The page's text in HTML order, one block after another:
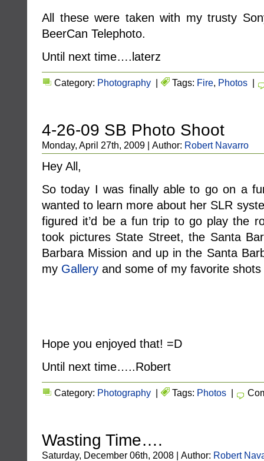
All these were taken with my trusty
BeerCan Telephoto.
Until next time….laterz
Category: Photography | Tags: Fire, Photos |
4-26-09 SB Photo Shoot
Monday, April 27th, 2009 | Author: Robert Navarro
Hey All,
So today I was finally able to go on a
wanted to learn more about her SLR
figured it’d be a fun trip to go play the
took pictures State Street, the Santa
Barbara Mission and up in the Santa
my Gallery and some of my favorite
Hope you enjoyed that! =D
Until next time…..Robert
Category: Photography | Tags: Photos |
Wasting Time….
Saturday, December 06th, 2008 | Author: Robert